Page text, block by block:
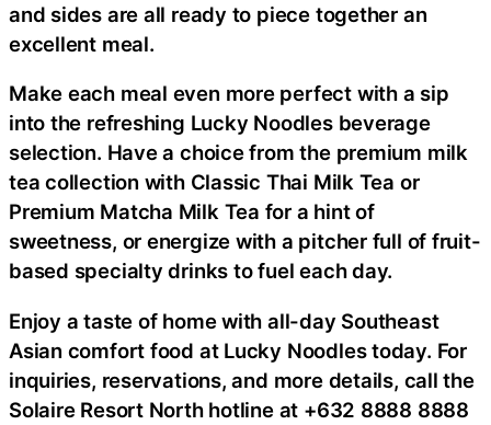
and sides are all ready to piece together an
excellent meal.
Make each meal even more perfect with a sip
into the refreshing Lucky Noodles beverage
selection. Have a choice from the premium milk
tea collection with Classic Thai Milk Tea or
Premium Matcha Milk Tea for a hint of
sweetness, or energize with a pitcher full of fruit-
based specialty drinks to fuel each day.
Enjoy a taste of home with all-day Southeast
Asian comfort food at Lucky Noodles today. For
inquiries, reservations, and more details, call the
Solaire Resort North hotline at +632 8888 8888